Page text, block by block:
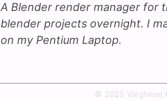
A Blender render manager for
blender projects overnight. I
on my Pentium Laptop.
© 2025 Varghese